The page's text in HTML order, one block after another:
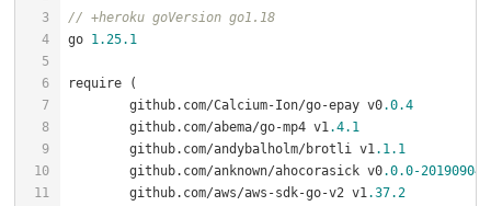
// +heroku goVersion go1.18
go 1.25.1
	github.com/Calcium-Ion/go-epay v0
.0.4
	github.com/abema/go-mp4 v1
.4.1
	github.com/andybalholm/brotli v1
.1 .1
	github.com/anknown/ahocorasick v0
.0.0-
	github.com/aws/aws-sdk-go-v2 v1
.37.2